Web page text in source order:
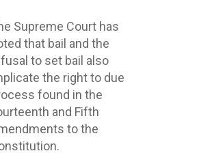
Supreme Court has
that bail and the
to set bail also
the right to due
found in the
and Fifth
to the